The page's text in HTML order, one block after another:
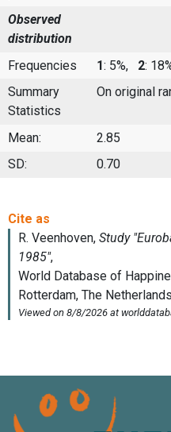
Observed
distribution
Frequencies
1: 5%, 2:
Summary
Statistics
On original
Mean: 2.85
SD:
0.70